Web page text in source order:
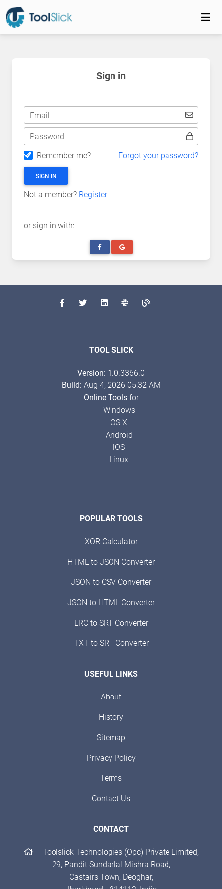
Sign in
Email
Password
Remember me?
Forgot your password?
SIGN IN
Not a member? Register
or sign in with:
TOOL SLICK
Version: 1.0.3366.0
Build: Aug 4, 2026 05:32 AM
Online Toolsfor
Windows
OS X
Android
iOS
Linux
POPULAR TOOLS
XOR Calculator
HTML to JSON Converter
JSON to CSV Converter
JSON to HTML Converter
LRC to SRT Converter
TXT to SRT Converter
USEFUL LINKS
About
History
Sitemap
Privacy Policy
Terms
Contact Us
CONTACT
Toolslick Technologies (Opc) Private Limited,
29, Pandit Sundarlal Mishra Road,
Castairs Town, Deoghar,